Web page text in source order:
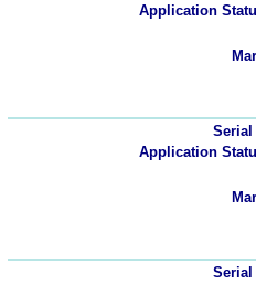
Application
Serial
Application
Serial